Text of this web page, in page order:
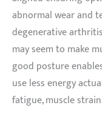
abnormal wear and
degenerative
may seem to make
good posture
use less energy
fatigue, muscle